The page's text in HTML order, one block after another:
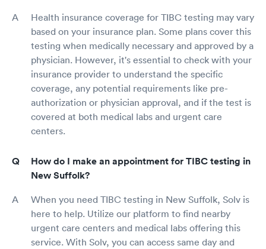
Health insurance coverage for TIBC testing may vary
based on your insurance plan. Some plans cover this
testing when medically necessary and approved by a
physician. However, it's essential to check with your
insurance provider to understand the specific
coverage, any potential requirements like pre-
authorization or physician approval, and if the test is
covered at both medical labs and urgent care
centers.
How do I make an appointment for TIBC testing in
New Suffolk?
When you need TIBC testing in New Suffolk, Solv is
here to help. Utilize our platform to find nearby
urgent care centers and medical labs offering this
service. With Solv, you can access same day and